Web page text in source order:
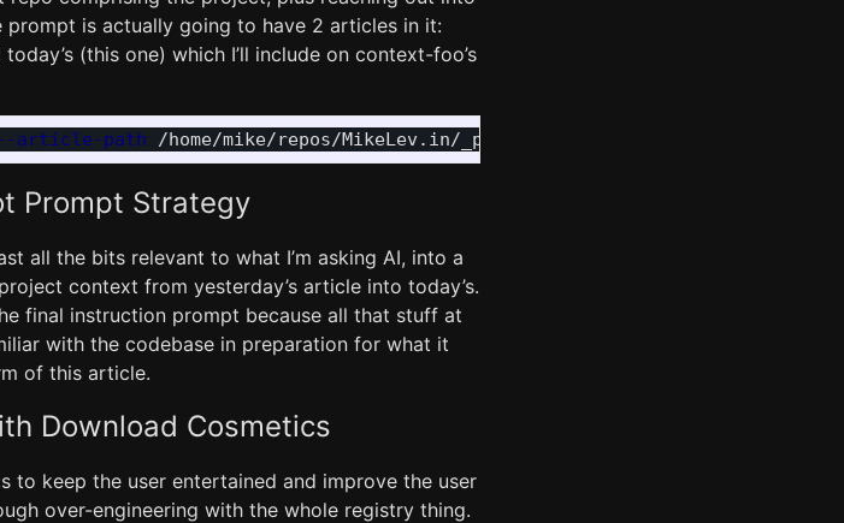
prompt is actually going to have 2 articles in it:
(this one) which I’ll include on context-foo’s
article-path
Prompt Strategy
all the bits relevant to what I’m asking AI, into a
context from yesterday’s article into today’s.
final instruction prompt because all that stuff at
with the codebase in preparation for what it
of this article.
Download Cosmetics
to keep the user entertained and improve the user
over-engineering with the whole registry thing.